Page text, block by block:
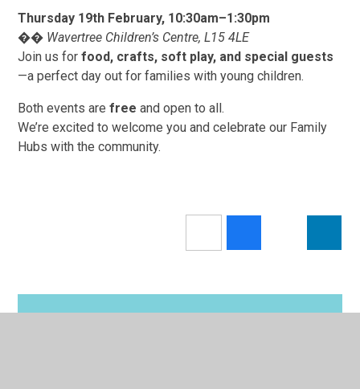
Thursday 19th February, 10:30am–1:30pm
�� Wavertree Children’s Centre, L15 4LE
Join us forfood, crafts, soft play, and special guests
—a perfect day out for families with young children.
Both events arefree and open to all.
We’re excited to welcome you and celebrate our Family
Hubs with the community.